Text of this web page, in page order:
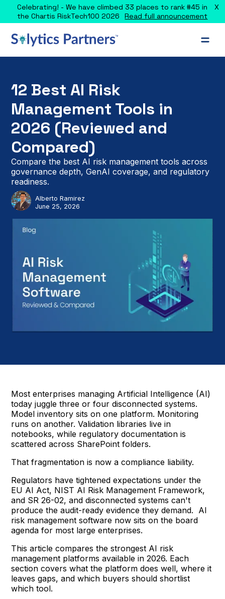
Celebrating! - We have climbed 33 places to rank #45 in
the Chartis RiskTech100 2026
Read full announcement
X
12 Best AI Risk
Management Tools in
2026 (Reviewed and
Compared)
Compare the best AI risk management tools across
governance depth, GenAI coverage, and regulatory
readiness.
Alberto Ramirez
June 25, 2026
Most enterprises managing Artificial Intelligence (AI)
today juggle three or four disconnected systems.
Model inventory sits on one platform. Monitoring
runs on another. Validation libraries live in
notebooks, while regulatory documentation is
scattered across SharePoint folders.
That fragmentation is now a compliance liability.
Regulators have tightened expectations under the
EU AI Act, NIST AI Risk Management Framework,
and SR 26-02, and disconnected systems can't
produce the audit-ready evidence they demand. AI
risk management software now sits on the board
agenda for most large enterprises.
This article compares the strongest AI risk
management platforms available in 2026. Each
section covers what the platform does well, where it
leaves gaps, and which buyers should shortlist
which tool.